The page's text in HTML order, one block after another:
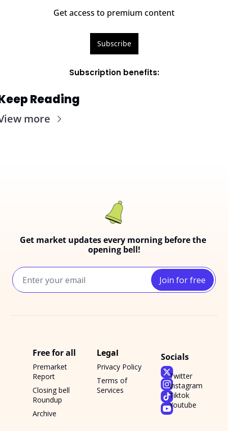
Get access to premium content
Subscribe
Subscription benefits:
Reading
more
Get market updates every morning before the
opening bell!
Join for free
Free for all
Premarket
Report
Closing bell
Roundup
Archive
Legal
Privacy Policy
Terms of
Services
Socials
Twitter
Instagram
Tiktok
Youtube